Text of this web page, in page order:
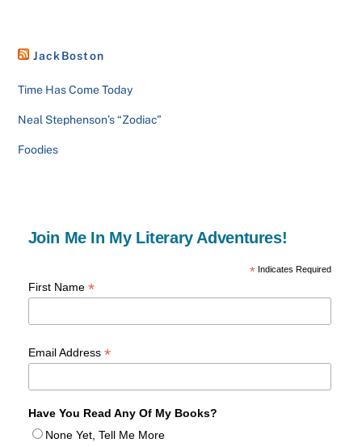
JackBoston
Time Has Come Today
Neal Stephenson’s “Zodiac”
Foodies
Join Me In My Literary Adventures!
*Indicates Required
First Name *
Email Address *
Have You Read Any Of My Books?
None Yet, Tell Me More